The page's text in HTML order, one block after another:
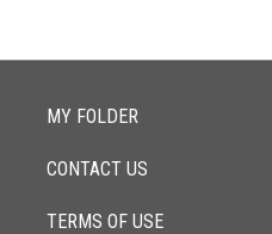
MY FOLDER
CONTACT US
TERMS OF USE